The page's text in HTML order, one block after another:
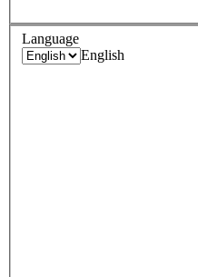
Language
English